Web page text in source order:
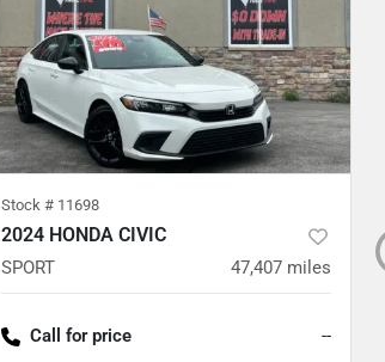
Stock # 11698
2024 HONDA CIVIC
SPORT 47,407 miles
Call for price --